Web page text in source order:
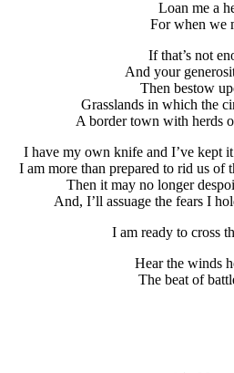
Loan me a
For when we
If that’s not
And your
Then bestow
Grasslands in which the
A border town with herds
I have my own knife and I’ve kept
I am more than prepared to rid us of
Then it may no longer
And, I’ll assuage the fears I
I am ready to cross
Hear the winds
The beat of